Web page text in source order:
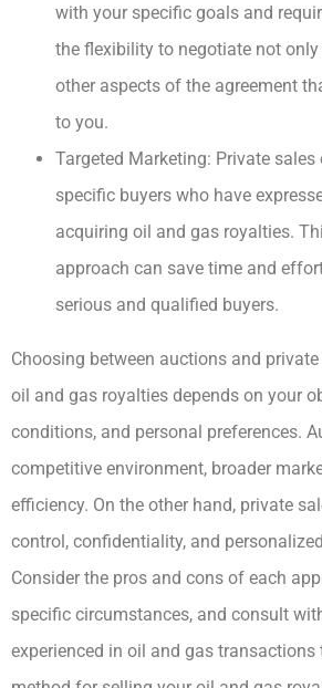
with your specific goals and
the flexibility to negotiate not
other aspects of the agreement
to you.
Targeted Marketing: Private
specific buyers who have
acquiring oil and gas royalties.
approach can save time and
serious and qualified buyers.
Choosing between auctions and
oil and gas royalties depends on your
conditions, and personal preferences.
competitive environment, broader
efficiency. On the other hand, private
control, confidentiality, and
Consider the pros and cons of each
specific circumstances, and consult
experienced in oil and gas transactions